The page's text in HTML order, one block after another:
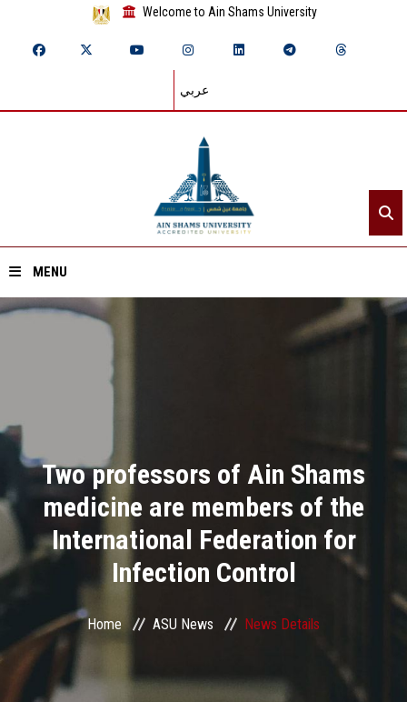
Welcome to Ain Shams University
عربي
MENU
Divisions
Academics
Research
Health Care
Centers and Units
ASU Smart Systems
Two professors of Ain Shams
medicine are members of the
International Federation for
Infection Control
Home ASU News News Details